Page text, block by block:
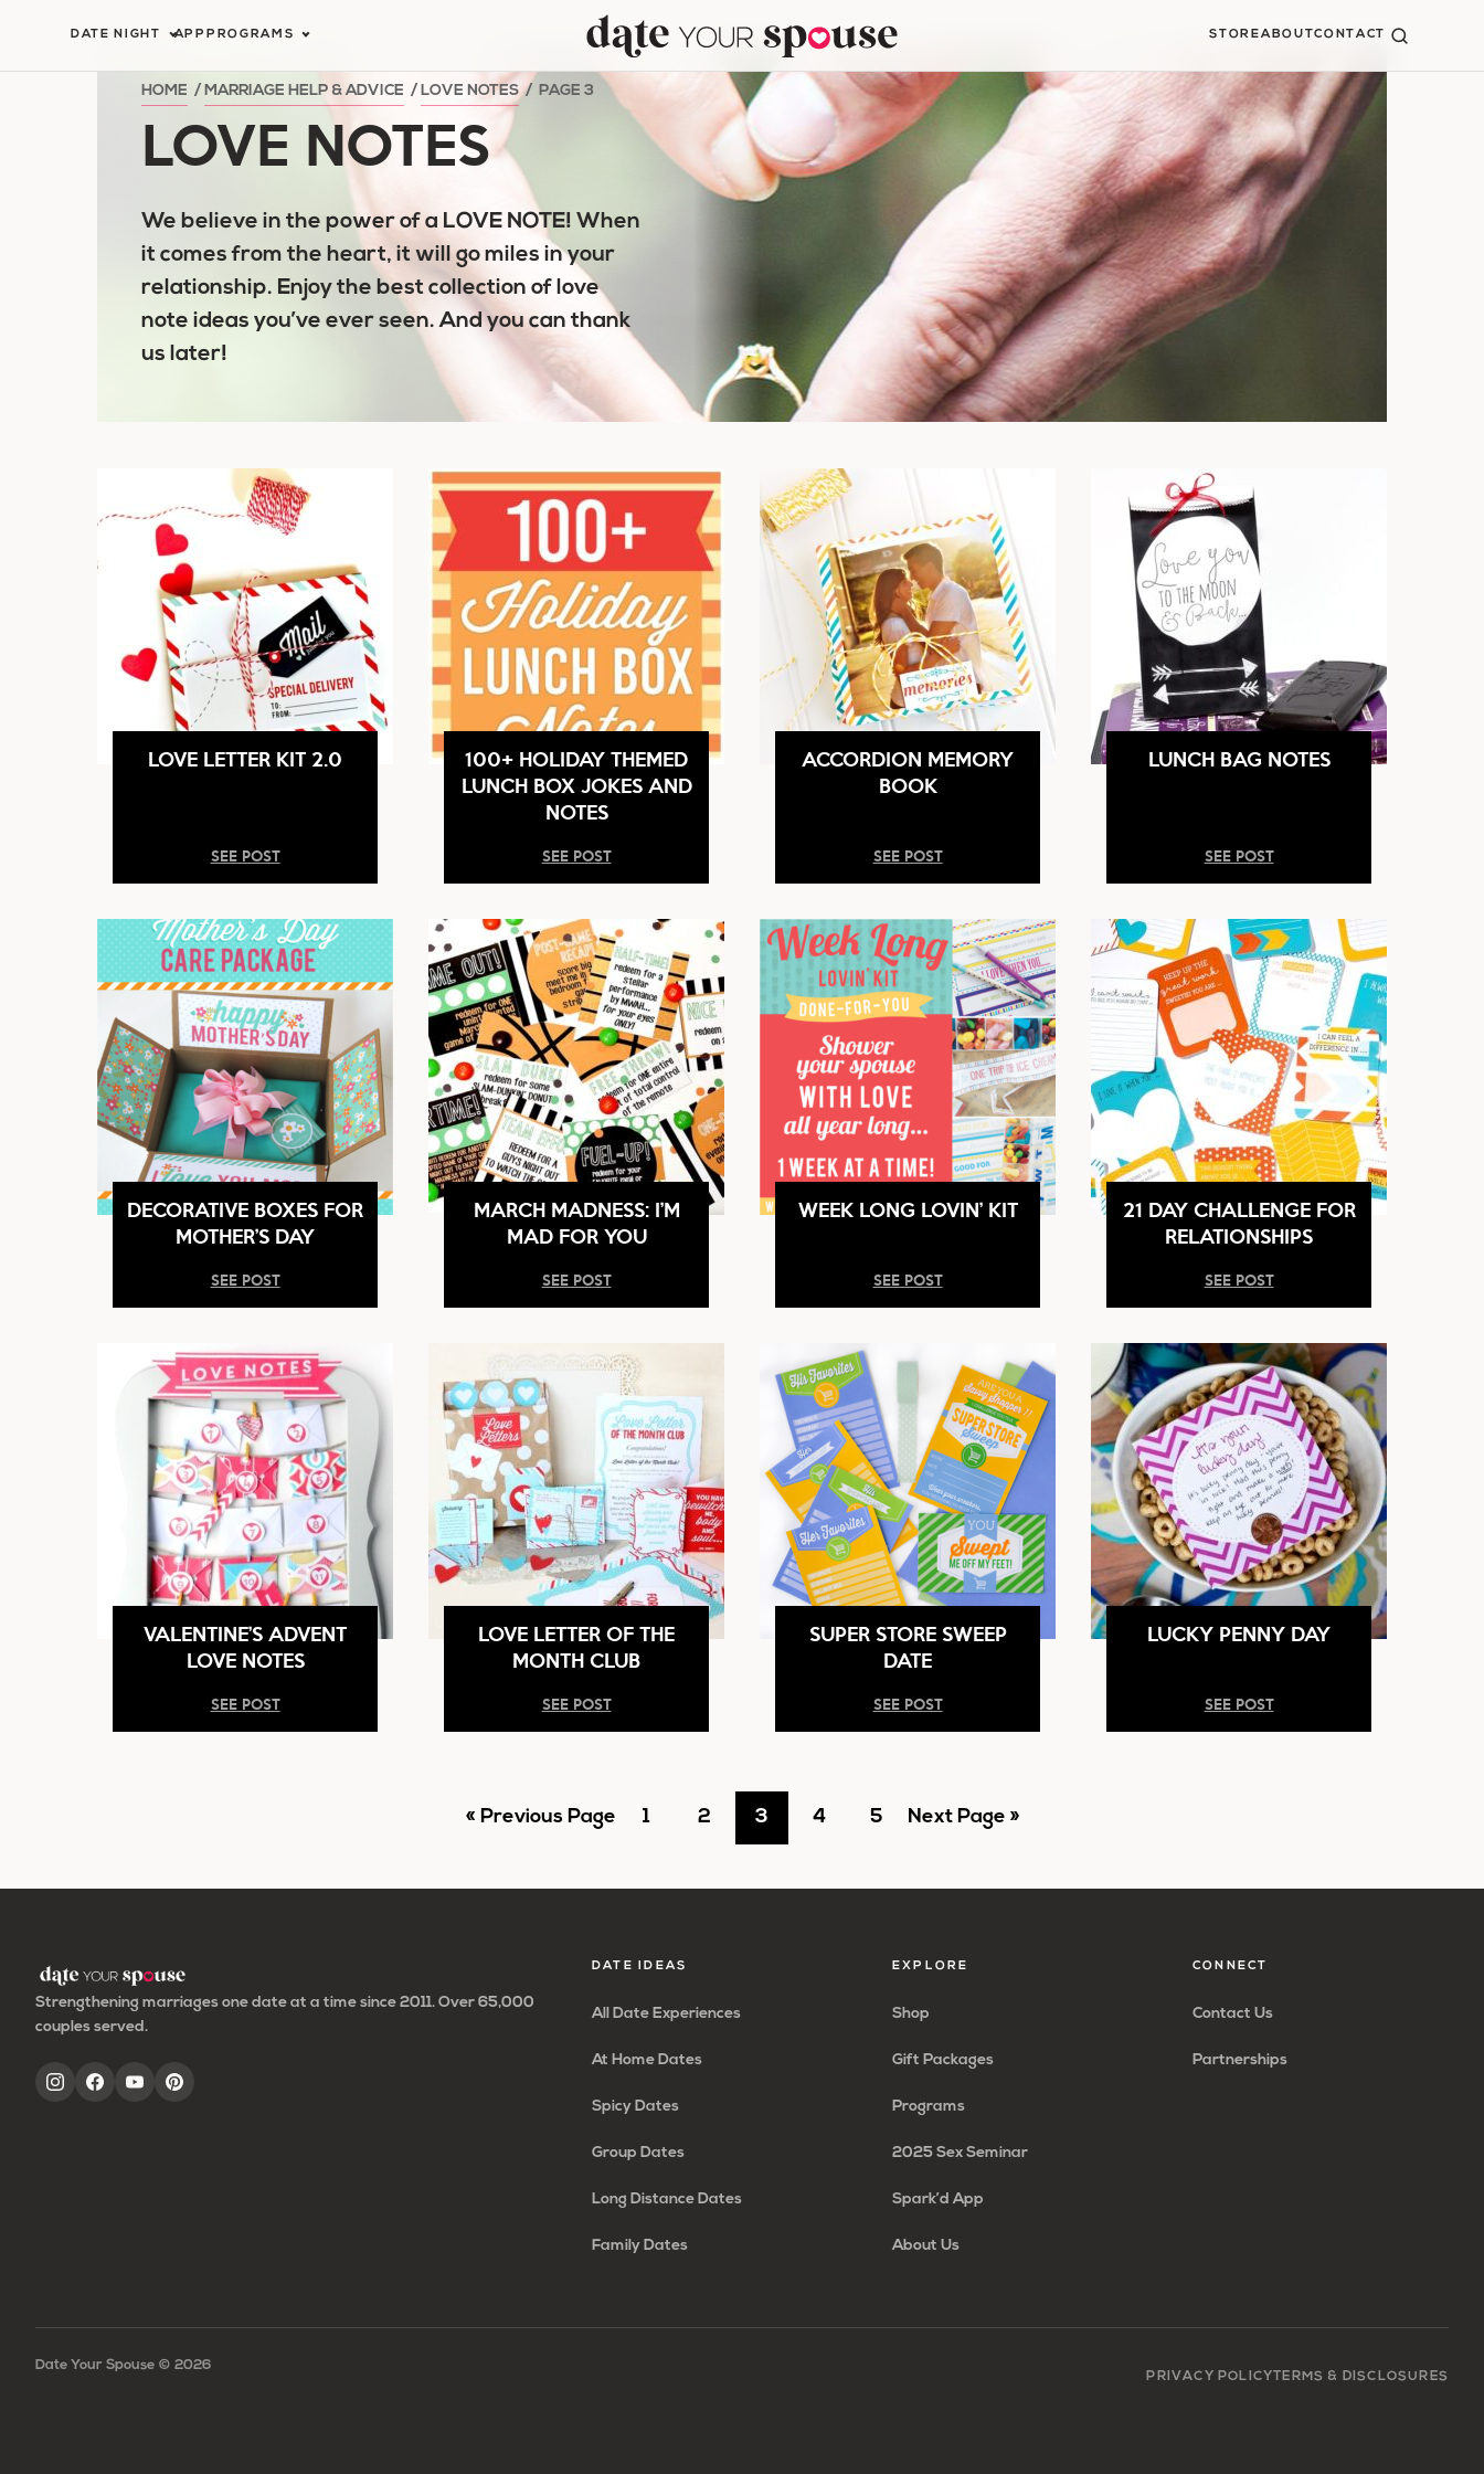
DATE NIGHT APP PROGRAMS STOREABOUTCONTACT
HOME / MARRIAGE HELP & ADVICE / LOVE NOTES / PAGE 3
LOVE NOTES
We believe in the power of a LOVE NOTE! When
it comes from the heart, it will go miles in your
relationship. Enjoy the best collection of love
note ideas you’ve ever seen. And you can thank
us later!
LOVE LETTER KIT 2.0
SEE POST
100+ HOLIDAY THEMED
LUNCH BOX JOKES AND
NOTES
SEE POST
ACCORDION MEMORY
BOOK
SEE POST
LUNCH BAG NOTES
SEE POST
DECORATIVE BOXES FOR
MOTHER’S DAY
SEE POST
MARCH MADNESS: I’M
MAD FOR YOU
SEE POST
WEEK LONG LOVIN’ KIT
SEE POST
21 DAY CHALLENGE FOR
RELATIONSHIPS
SEE POST
VALENTINE’S ADVENT
LOVE NOTES
SEE POST
LOVE LETTER OF THE
MONTH CLUB
SEE POST
SUPER STORE SWEEP
DATE
SEE POST
LUCKY PENNY DAY
SEE POST
« Go
Previous Page Go
1 Go
2 Go
3 Go
4 Go
5 Go
Next Page »
Strengthening marriages one date at a time since 2011. Over 65,000
couples served.
DATE IDEAS
All Date Experiences
At Home Dates
Spicy Dates
Group Dates
Long Distance Dates
Family Dates
EXPLORE
Shop
Gift Packages
Programs
2025 Sex Seminar
Spark’d App
About Us
CONNECT
Contact Us
Partnerships
Date Your Spouse © 2026
PRIVACY POLICYTERMS & DISCLOSURES